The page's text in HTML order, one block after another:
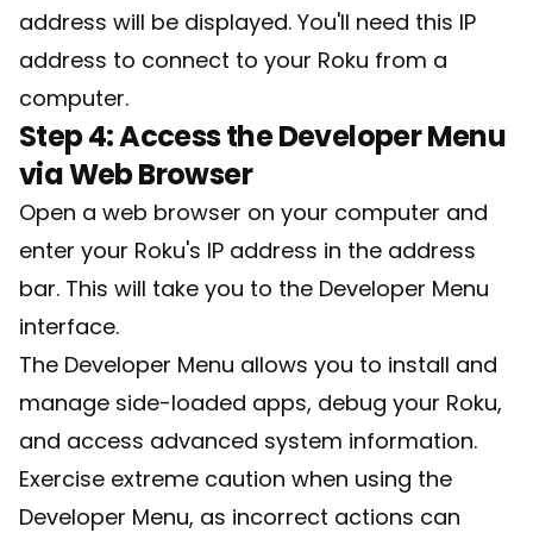
address will be displayed. You'll need this IP
address to connect to your Roku from a
computer.
Step 4: Access the Developer Menu
via Web Browser
Open a web browser on your computer and
enter your Roku's IP address in the address
bar. This will take you to the Developer Menu
interface.
The Developer Menu allows you to install and
manage side-loaded apps, debug your Roku,
and access advanced system information.
Exercise extreme caution when using the
Developer Menu, as incorrect actions can